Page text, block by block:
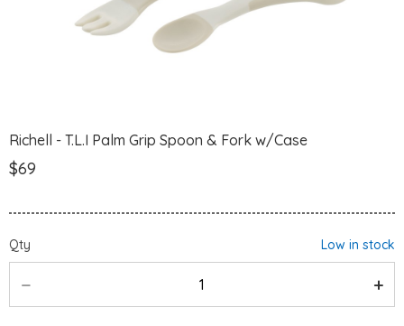
Richell - T.L.I Palm Grip Spoon & Fork w/Case
$69
Qty Low in stock